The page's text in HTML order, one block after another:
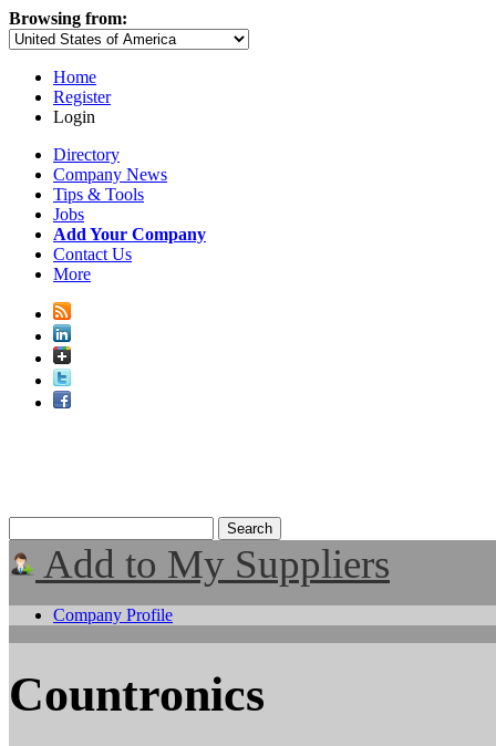
Browsing from:
Home
Register
Login
Directory
Company News
Tips & Tools
Jobs
Add Your Company
Contact Us
More
Add to My Suppliers
Company Profile
Countronics